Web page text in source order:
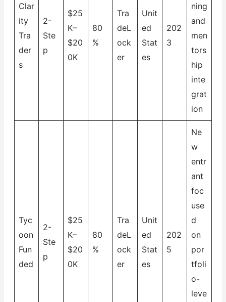
Clar
ity
Tra
der
s
2-
Ste
p
$25
K–
$20
0K
80
%
Tra
deL
ock
er
Unit
ed
Stat
es
202
3
ning
and
men
tors
hip
inte
grat
ion
Tyc
oon
Fun
ded
2-
Ste
p
$25
K–
$20
0K
80
%
Tra
deL
ock
er
Unit
ed
Stat
es
202
5
Ne
w
entr
ant
foc
use
d
on
por
tfoli
o-
leve